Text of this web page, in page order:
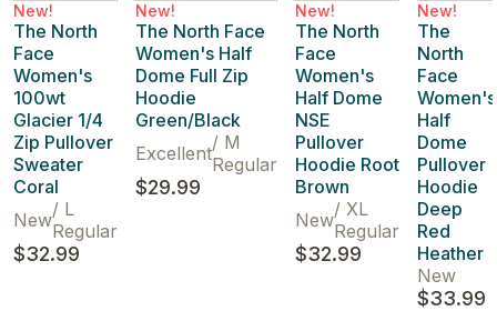
New!
The North
Face
Women's
100wt
Glacier 1/4
Zip Pullover
Sweater
Coral
New/ L
Regular
$32.99
New!
The North Face
Women's Half
Dome Full Zip
Hoodie
Green/Black
Excellent/ M
Regular
$29.99
New!
The North
Face
Women's
Half Dome
NSE
Pullover
Hoodie Root
Brown
New/ XL
Regular
$32.99
New!
The
North
Face
Women's
Half
Dome
Pullover
Hoodie
Deep
Red
Heather
New
$33.99